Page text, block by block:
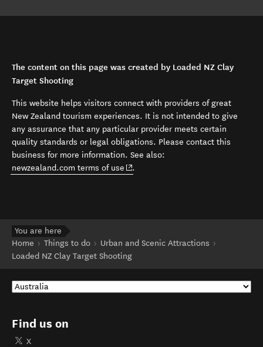
The content on this page was created by Loaded NZ Clay
Target Shooting
This website helps visitors connect with providers of great
New Zealand tourism experiences. It is not intended to give
any assurance that any particular provider meets certain
quality standards or legal obligations. Please contact this
business for more information. See also:
newzealand.com terms of use (opens in new window)
.
You are here
Home
Things to do
Urban and Scenic Attractions
Loaded NZ Clay Target Shooting
Find us on
X